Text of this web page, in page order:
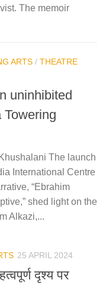
The memoir
ARTS / THEATRE
uninhibited
Towering
The launch
International Centre
“Ebrahim
shed light on the
Alkazi,...
25 APRIL 2024
दृश्य पर